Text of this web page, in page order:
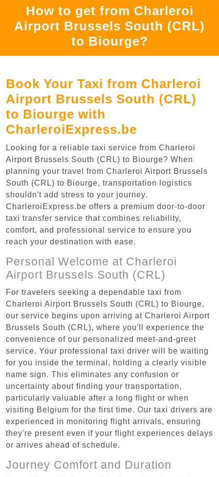
How to get from Charleroi
Airport Brussels South (CRL)
to Biourge?
Book Your Taxi from Charleroi
Airport Brussels South (CRL)
to Biourge with
CharleroiExpress.be
Looking for a reliable taxi service from Charleroi
Airport Brussels South (CRL) to Biourge? When
planning your travel from Charleroi Airport Brussels
South (CRL) to Biourge, transportation logistics
shouldn't add stress to your journey.
CharleroiExpress.be offers a premium door-to-door
taxi transfer service that combines reliability,
comfort, and professional service to ensure you
reach your destination with ease.
Personal Welcome at Charleroi
Airport Brussels South (CRL)
For travelers seeking a dependable taxi from
Charleroi Airport Brussels South (CRL) to Biourge,
our service begins upon arriving at Charleroi Airport
Brussels South (CRL), where you'll experience the
convenience of our personalized meet-and-greet
service. Your professional taxi driver will be waiting
for you inside the terminal, holding a clearly visible
name sign. This eliminates any confusion or
uncertainty about finding your transportation,
particularly valuable after a long flight or when
visiting Belgium for the first time. Our taxi drivers are
experienced in monitoring flight arrivals, ensuring
they're present even if your flight experiences delays
or arrives ahead of schedule.
Journey Comfort and Duration